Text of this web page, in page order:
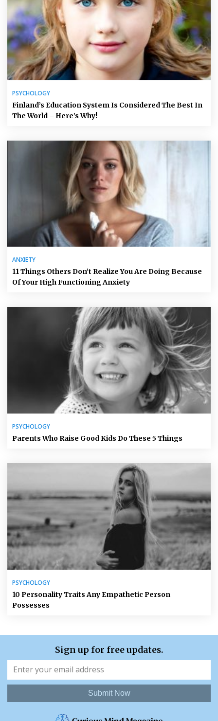
PSYCHOLOGY
Finland’s Education System Is Considered The Best In
The World – Here’s Why!
ANXIETY
11 Things Others Don’t Realize You Are Doing Because
Of Your High Functioning Anxiety
PSYCHOLOGY
Parents Who Raise Good Kids Do These 5 Things
PSYCHOLOGY
10 Personality Traits Any Empathetic Person
Possesses
Sign up for free updates.
Submit Now